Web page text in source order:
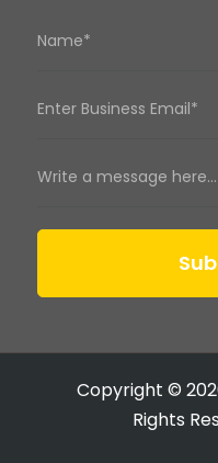
Copyright ©
Rights